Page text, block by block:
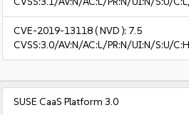
CVE-2019-13118( NVD ): 7.5
CVSS:3.0/AV:N/AC:L/PR:N/UI:N/S:U/
SUSE CaaS Platform 3.0